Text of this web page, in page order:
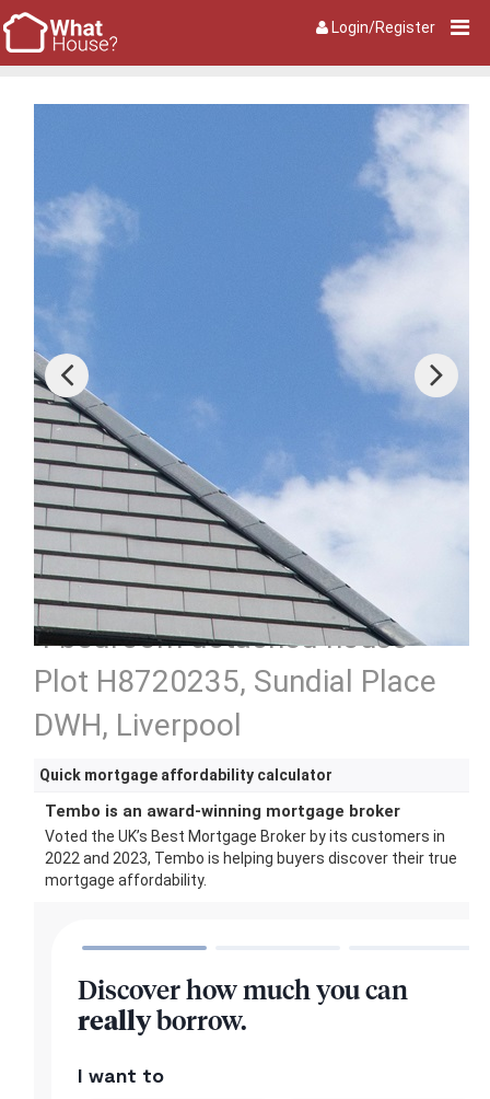
Login/Register
4 bedroom detached house
Plot H8720235, Sundial Place
DWH, Liverpool
Quick mortgage affordability calculator
Tembo is an award-winning mortgage broker
Voted the UK’s Best Mortgage Broker by its customers in
2022 and 2023, Tembo is helping buyers discover their true
mortgage affordability.